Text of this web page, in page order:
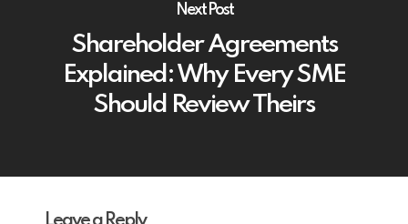
Next Post
Shareholder Agreements
Explained: Why Every SME
Should Review Theirs